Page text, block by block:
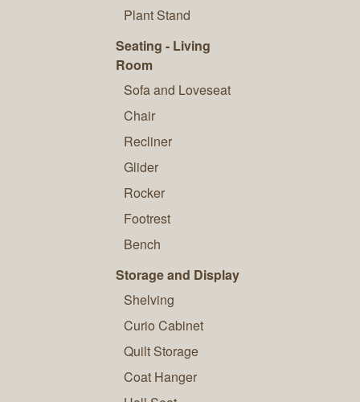
Plant Stand
Seating - Living
Room
Sofa and Loveseat
Chair
Recliner
Glider
Rocker
Footrest
Bench
Storage and Display
Shelving
Curio Cabinet
Quilt Storage
Coat Hanger